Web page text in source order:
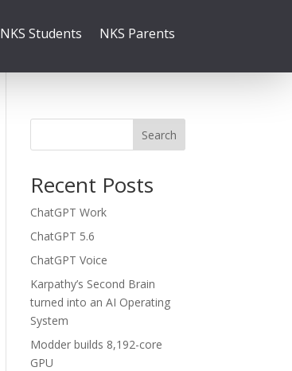
NKS Students NKS Parents
Search
Recent Posts
ChatGPT Work
ChatGPT 5.6
ChatGPT Voice
Karpathy’s Second Brain
turned into an AI Operating
System
Modder builds 8,192-core
GPU